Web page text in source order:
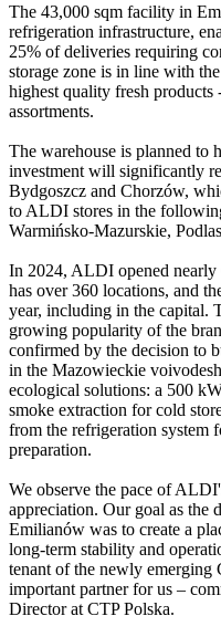
The 43,000 sqm facility in
refrigeration infrastructure,
25% of deliveries requiring
storage zone is in line with
highest quality fresh
assortments.
The warehouse is planned to
investment will significantly
Bydgoszcz and Chorzów,
to ALDI stores in the
Warmińsko-Mazurskie,
In 2024, ALDI opened nearly
has over 360 locations, and
year, including in the capital.
growing popularity of the
confirmed by the decision to
in the Mazowieckie
ecological solutions: a 500
smoke extraction for cold
from the refrigeration system
preparation.
We observe the pace of
appreciation. Our goal as the
Emilianów was to create a
long-term stability and
tenant of the newly
important partner for us –
Director at CTP Polska.